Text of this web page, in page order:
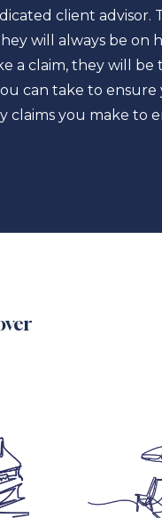
client
will always be on
a claim, they will
can take to
claims you make to